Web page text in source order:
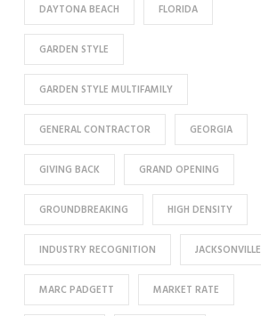
DAYTONA BEACH FLORIDA
GARDEN STYLE
GARDEN STYLE MULTIFAMILY
GENERAL CONTRACTOR GEORGIA
GIVING BACK GRAND OPENING
GROUNDBREAKING HIGH DENSITY
INDUSTRY RECOGNITION JACKSONVILLE
MARC PADGETT MARKET RATE